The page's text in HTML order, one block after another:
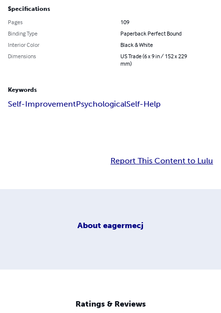
Specifications
Pages
109
Binding Type
Paperback Perfect Bound
Interior Color
Black & White
Dimensions
US Trade (6 x 9 in / 152 x 229
mm)
Keywords
Self-ImprovementPsychologicalSelf-Help
Report This Content to Lulu
About eagermecj
Ratings & Reviews